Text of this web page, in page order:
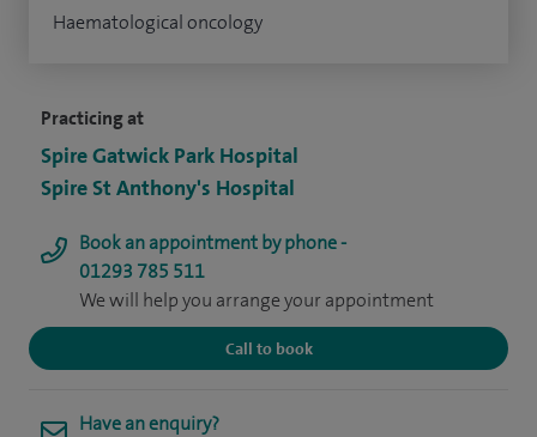
Practicing at
Spire Gatwick Park Hospital
Spire St Anthony's Hospital
Book an appointment by phone -
01293 785 511
We will help you arrange your appointment
Call to book
Have an enquiry?
Haematological oncology